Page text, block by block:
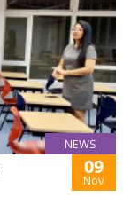
NEWS
09
Nov